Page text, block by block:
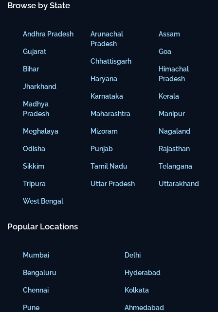
Browse by State
Andhra Pradesh
Gujarat
Bihar
Jharkhand
Madhya
Pradesh
Meghalaya
Odisha
Sikkim
Tripura
West Bengal
Arunachal
Pradesh
Chhattisgarh
Haryana
Karnataka
Maharashtra
Mizoram
Punjab
Tamil Nadu
Uttar Pradesh
Assam
Goa
Himachal
Pradesh
Kerala
Manipur
Nagaland
Rajasthan
Telangana
Uttarakhand
Popular Locations
Mumbai
Bengaluru
Chennai
Pune
Delhi
Hyderabad
Kolkata
Ahmedabad